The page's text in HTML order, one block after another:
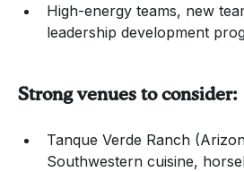
High-energy teams, new
leadership development
Strong venues to consider:
Tanque Verde Ranch
Southwestern cuisine,